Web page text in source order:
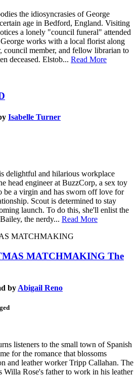
the idiosyncrasies of George
age in Bedford, England. Visiting
a lonely "council funeral" attended
works with a local florist along
council member, and fellow librarian to
deceased. Elstob... Read More
Isabelle Turner
delightful and hilarious workplace
head engineer at BuzzCorp, a sex toy
be a virgin and has sworn off love for
Scout is determined to stay
launch. To do this, she'll enlist the
the nerdy... Read More
MATCHMAKING The
by Abigail Reno
listeners to the small town of Spanish
for the romance that blossoms
and leather worker Tripp Callahan. The
Willa Rose's father to work in his leather